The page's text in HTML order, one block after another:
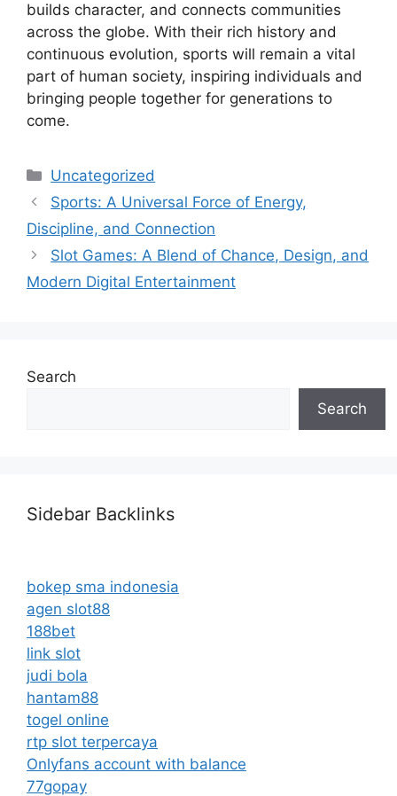
builds character, and connects communities
across the globe. With their rich history and
continuous evolution, sports will remain a vital
part of human society, inspiring individuals and
bringing people together for generations to
come.
Categories
Uncategorized
Sports: A Universal Force of Energy,
Discipline, and Connection
Slot Games: A Blend of Chance, Design, and
Modern Digital Entertainment
Search
Search
Sidebar Backlinks
bokep sma indonesia
agen slot88
188bet
link slot
judi bola
hantam88
togel online
rtp slot terpercaya
Onlyfans account with balance
77gopay